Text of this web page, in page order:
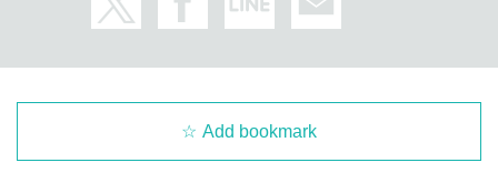
Add bookmark